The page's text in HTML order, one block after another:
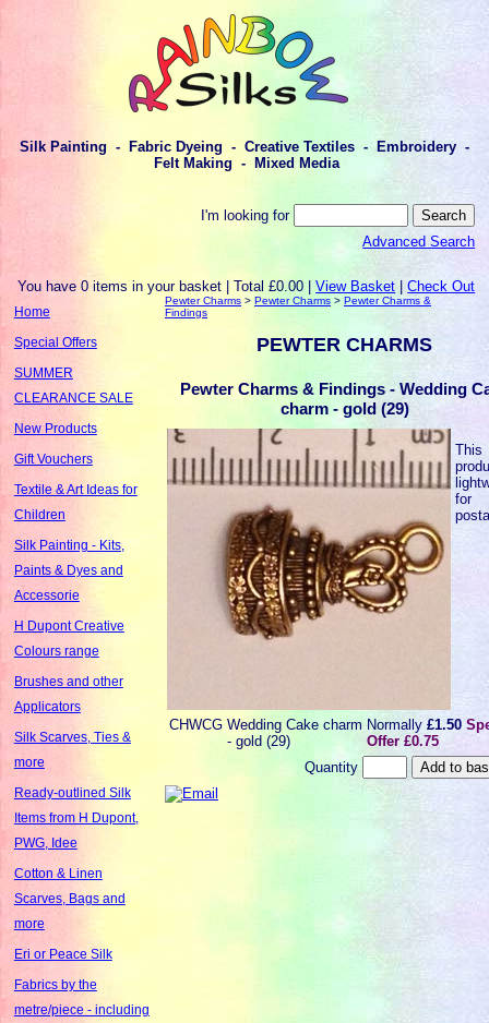
Silk Painting - Fabric Dyeing - Creative Textiles - Embroidery -
Felt Making - Mixed Media
I'm looking for
Advanced Search
You have 0 items in your basket | Total £0.00 |View Basket |Check Out
Home
Special Offers
SUMMER
CLEARANCE SALE
New Products
Gift Vouchers
Textile & Art Ideas for
Children
Silk Painting - Kits,
Paints & Dyes and
Accessorie
H Dupont Creative
Colours range
Brushes and other
Applicators
Silk Scarves, Ties &
more
Ready-outlined Silk
Items from H Dupont,
PWG, Idee
Cotton & Linen
Scarves, Bags and
more
Eri or Peace Silk
Fabrics by the
metre/piece - including
Pewter Charms >Pewter Charms >Pewter Charms &
Findings
PEWTER CHARMS
Pewter Charms & Findings - Wedding
charm - gold (29)
This
for
CHWCG Wedding Cake charm
- gold (29)
Normally£1.50
Offer £0.75
Quantity